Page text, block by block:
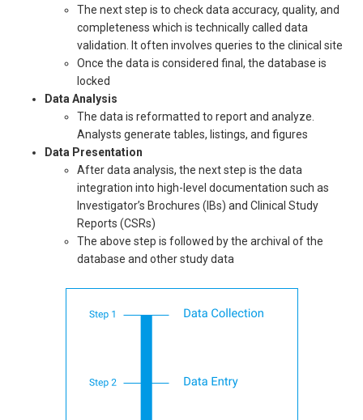
The next step is to check data accuracy, quality, and
completeness which is technically called data
validation. It often involves queries to the clinical site
Once the data is considered final, the database is
locked
Data Analysis
The data is reformatted to report and analyze.
Analysts generate tables, listings, and figures
Data Presentation
After data analysis, the next step is the data
integration into high-level documentation such as
Investigator’s Brochures (IBs) and Clinical Study
Reports (CSRs)
The above step is followed by the archival of the
database and other study data